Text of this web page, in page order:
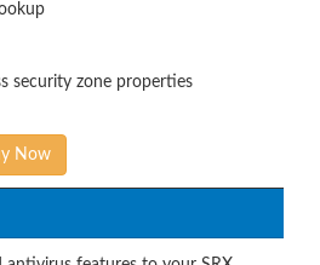
security zone properties
Now